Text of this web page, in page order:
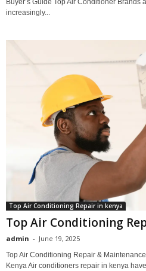
increasingly...
Top Air Conditioning Repair in kenya
Top Air Conditioning
admin - June 19, 2025
Top Air Conditioning Repair &
Kenya Air conditioners repair in kenya